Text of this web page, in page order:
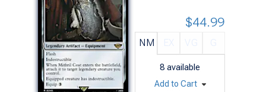
NM
8 available
$44.99
Add to Cart